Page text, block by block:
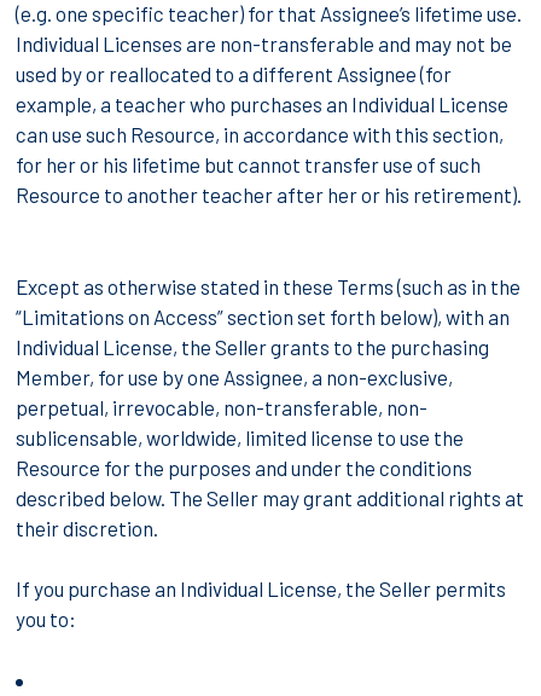
(e.g. one specific teacher) for that Assignee’s lifetime use.
Individual Licenses are non-transferable and may not be
used by or reallocated to a different Assignee (for
example, a teacher who purchases an Individual License
can use such Resource, in accordance with this section,
for her or his lifetime but cannot transfer use of such
Resource to another teacher after her or his retirement).
Except as otherwise stated in these Terms (such as in the
“Limitations on Access” section set forth below), with an
Individual License, the Seller grants to the purchasing
Member, for use by one Assignee, a non-exclusive,
perpetual, irrevocable, non-transferable, non-
sublicensable, worldwide, limited license to use the
Resource for the purposes and under the conditions
described below. The Seller may grant additional rights at
their discretion.
If you purchase an Individual License, the Seller permits
you to: